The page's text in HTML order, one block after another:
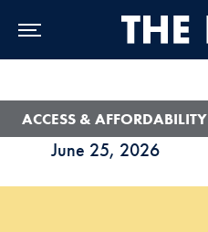
June 25, 2026
ACCESS & AFFORDABILITY